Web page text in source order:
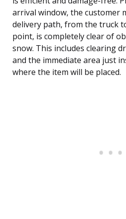
arrival window, the customer
delivery path, from the truck
point, is completely clear of
snow. This includes clearing
and the immediate area just
where the item will be placed.